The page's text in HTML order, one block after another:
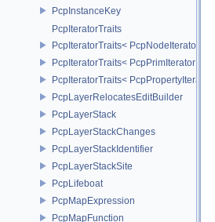
PcpInstanceKey
PcpIteratorTraits
PcpIteratorTraits< PcpNodeIterator >
PcpIteratorTraits< PcpPrimIterator >
PcpIteratorTraits< PcpPropertyIterator >
PcpLayerRelocatesEditBuilder
PcpLayerStack
PcpLayerStackChanges
PcpLayerStackIdentifier
PcpLayerStackSite
PcpLifeboat
PcpMapExpression
PcpMapFunction